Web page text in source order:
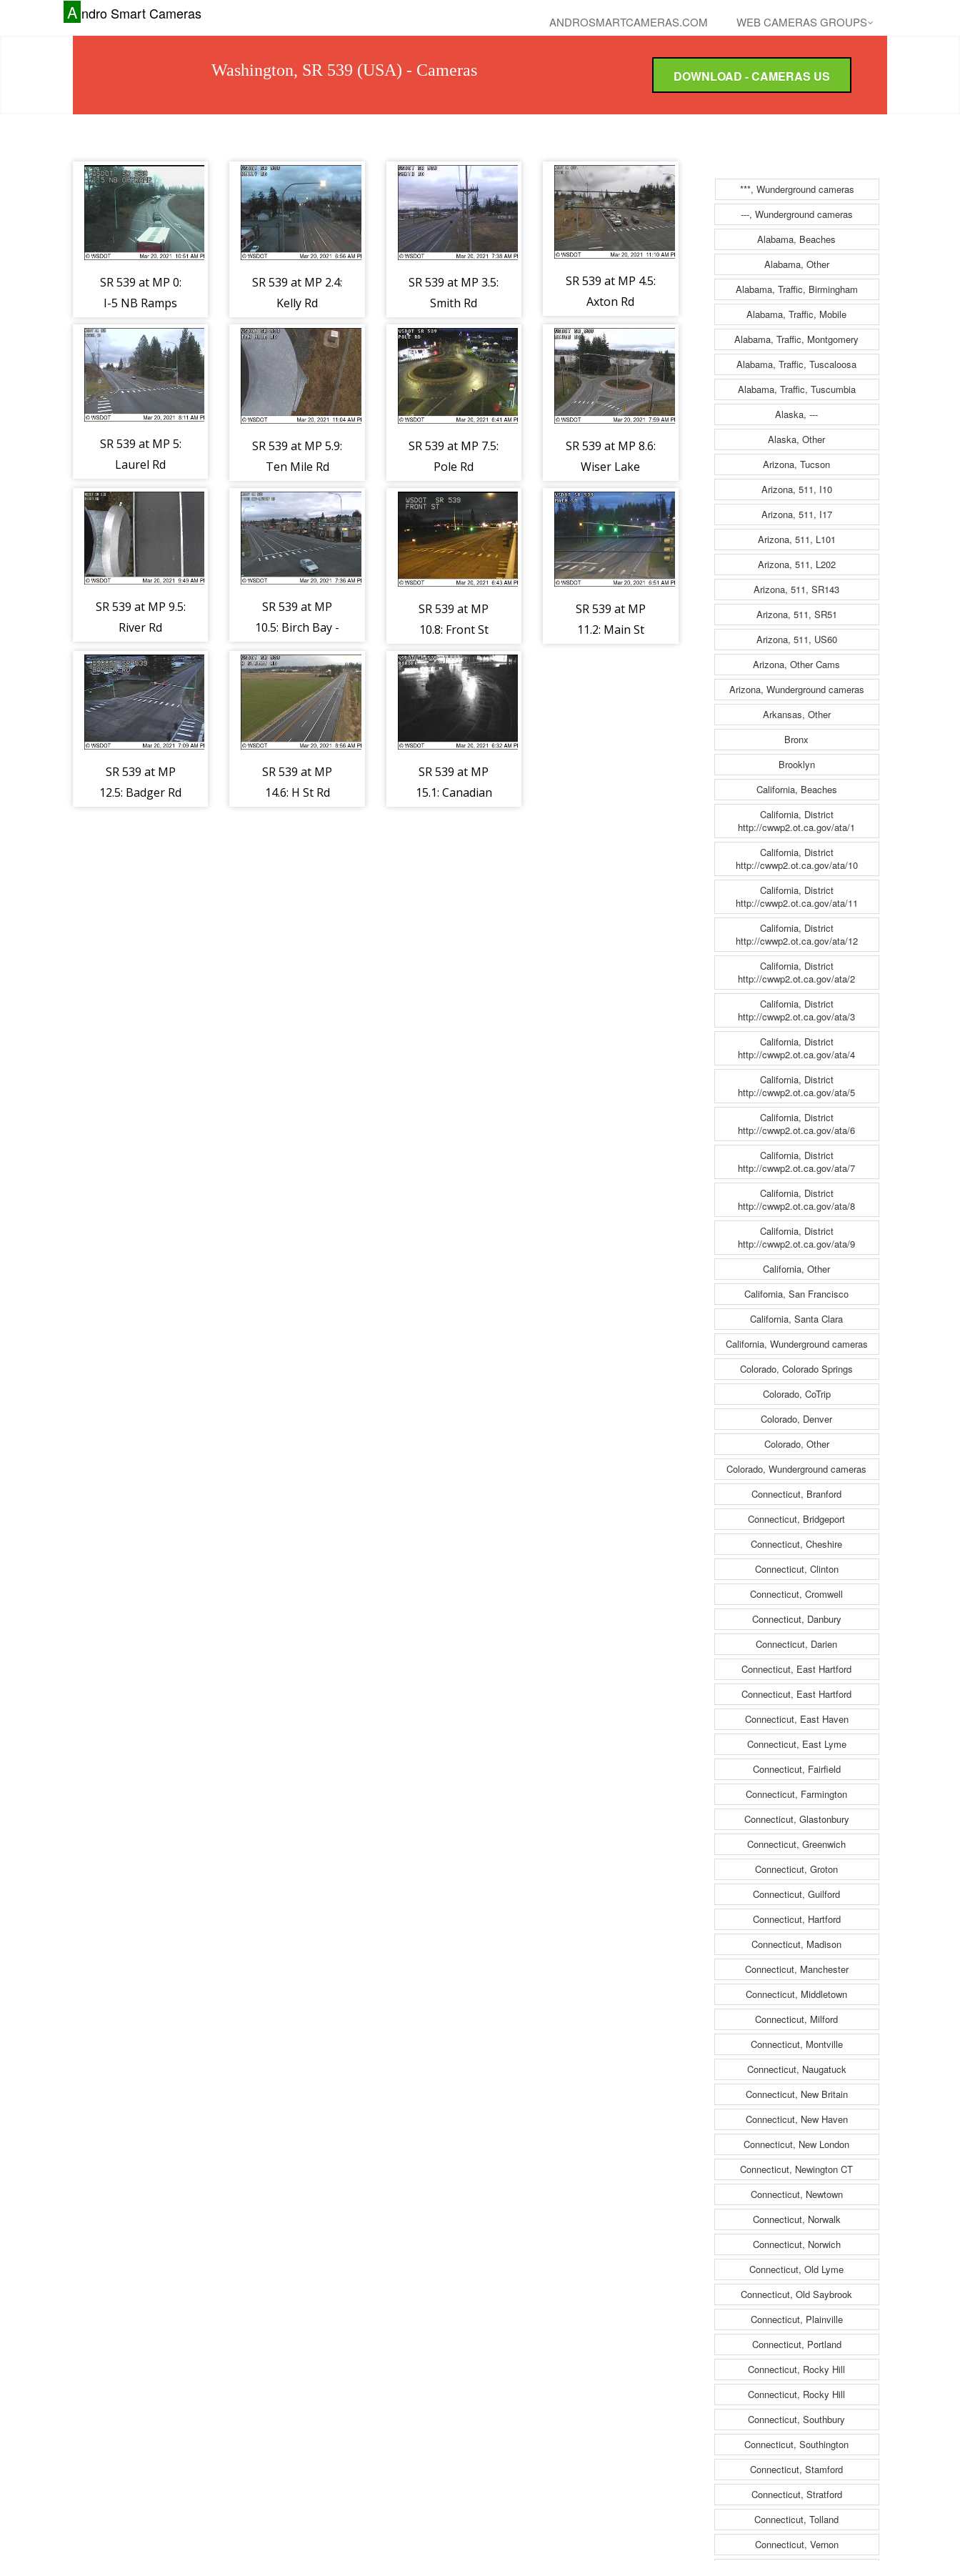
A ndro Smart Cameras ANDROSMARTCAMERAS.COM WEB CAMERAS GROUPS
Washington, SR 539 (USA) - Cameras DOWNLOAD - CAMERAS US
SR 539 at MP 0:
I-5 NB Ramps
SR 539 at MP 2.4:
Kelly Rd
SR 539 at MP 3.5:
Smith Rd
SR 539 at MP 4.5:
Axton Rd
SR 539 at MP 5:
Laurel Rd
SR 539 at MP 5.9:
Ten Mile Rd
SR 539 at MP 7.5:
Pole Rd
SR 539 at MP 8.6:
Wiser Lake
SR 539 at MP 9.5:
River Rd
SR 539 at MP
10.5: Birch Bay -
SR 539 at MP
10.8: Front St
SR 539 at MP
11.2: Main St
SR 539 at MP
12.5: Badger Rd
SR 539 at MP
14.6: H St Rd
SR 539 at MP
15.1: Canadian
***, Wunderground cameras
---, Wunderground cameras
Alabama, Beaches
Alabama, Other
Alabama, Traffic, Birmingham
Alabama, Traffic, Mobile
Alabama, Traffic, Montgomery
Alabama, Traffic, Tuscaloosa
Alabama, Traffic, Tuscumbia
Alaska, ---
Alaska, Other
Arizona, Tucson
Arizona, 511, I10
Arizona, 511, I17
Arizona, 511, L101
Arizona, 511, L202
Arizona, 511, SR143
Arizona, 511, SR51
Arizona, 511, US60
Arizona, Other Cams
Arizona, Wunderground cameras
Arkansas, Other
Bronx
Brooklyn
California, Beaches
California, District
http://cwwp2.ot.ca.gov/ata/1
California, District
http://cwwp2.ot.ca.gov/ata/10
California, District
http://cwwp2.ot.ca.gov/ata/11
California, District
http://cwwp2.ot.ca.gov/ata/12
California, District
http://cwwp2.ot.ca.gov/ata/2
California, District
http://cwwp2.ot.ca.gov/ata/3
California, District
http://cwwp2.ot.ca.gov/ata/4
California, District
http://cwwp2.ot.ca.gov/ata/5
California, District
http://cwwp2.ot.ca.gov/ata/6
California, District
http://cwwp2.ot.ca.gov/ata/7
California, District
http://cwwp2.ot.ca.gov/ata/8
California, District
http://cwwp2.ot.ca.gov/ata/9
California, Other
California, San Francisco
California, Santa Clara
California, Wunderground cameras
Colorado, Colorado Springs
Colorado, CoTrip
Colorado, Denver
Colorado, Other
Colorado, Wunderground cameras
Connecticut, Branford
Connecticut, Bridgeport
Connecticut, Cheshire
Connecticut, Clinton
Connecticut, Cromwell
Connecticut, Danbury
Connecticut, Darien
Connecticut, East Hartford
Connecticut, East Hartford
Connecticut, East Haven
Connecticut, East Lyme
Connecticut, Fairfield
Connecticut, Farmington
Connecticut, Glastonbury
Connecticut, Greenwich
Connecticut, Groton
Connecticut, Guilford
Connecticut, Hartford
Connecticut, Madison
Connecticut, Manchester
Connecticut, Middletown
Connecticut, Milford
Connecticut, Montville
Connecticut, Naugatuck
Connecticut, New Britain
Connecticut, New Haven
Connecticut, New London
Connecticut, Newington CT
Connecticut, Newtown
Connecticut, Norwalk
Connecticut, Norwich
Connecticut, Old Lyme
Connecticut, Old Saybrook
Connecticut, Plainville
Connecticut, Portland
Connecticut, Rocky Hill
Connecticut, Rocky Hill
Connecticut, Southbury
Connecticut, Southington
Connecticut, Stamford
Connecticut, Stratford
Connecticut, Tolland
Connecticut, Vernon